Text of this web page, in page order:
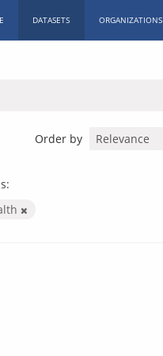
DATASETS ORGANIZATIONS
Order by